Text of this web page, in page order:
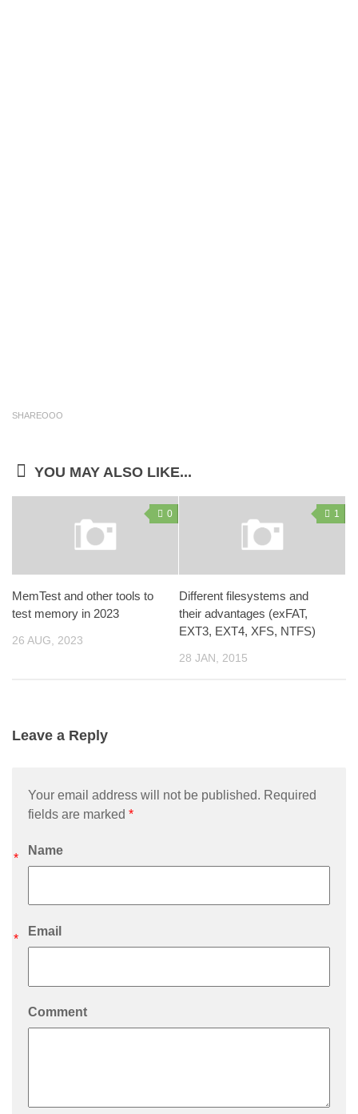
SHAREOOO
YOU MAY ALSO LIKE...
0
MemTest and other tools to
test memory in 2023
26 AUG, 2023
1
Different filesystems and
their advantages (exFAT,
EXT3, EXT4, XFS, NTFS)
28 JAN, 2015
Leave a Reply
Your email address will not be published. Required
fields are marked *
Name
*
Email
*
Comment